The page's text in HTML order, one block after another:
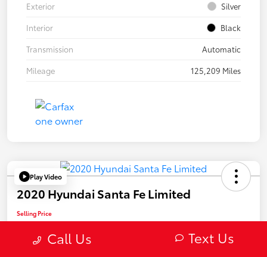
Exterior
Silver
Interior
Black
Transmission
Automatic
Mileage
125,209 Miles
Play Video
2020 Hyundai Santa Fe Limited
Selling Price
$22,082
Call Us Text Us